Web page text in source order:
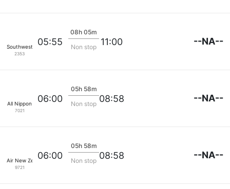
Southwest Airlines
2353
05:55
08h 05m
Non stop 11:00 --NA--
All Nippon
7021
06:00
05h 58m
Non stop 08:58 --NA--
Air New Zealand
9721
06:00
05h 58m
Non stop 08:58 --NA--